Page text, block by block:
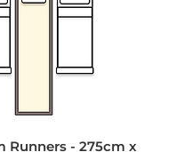
Runners​ - 275cm x